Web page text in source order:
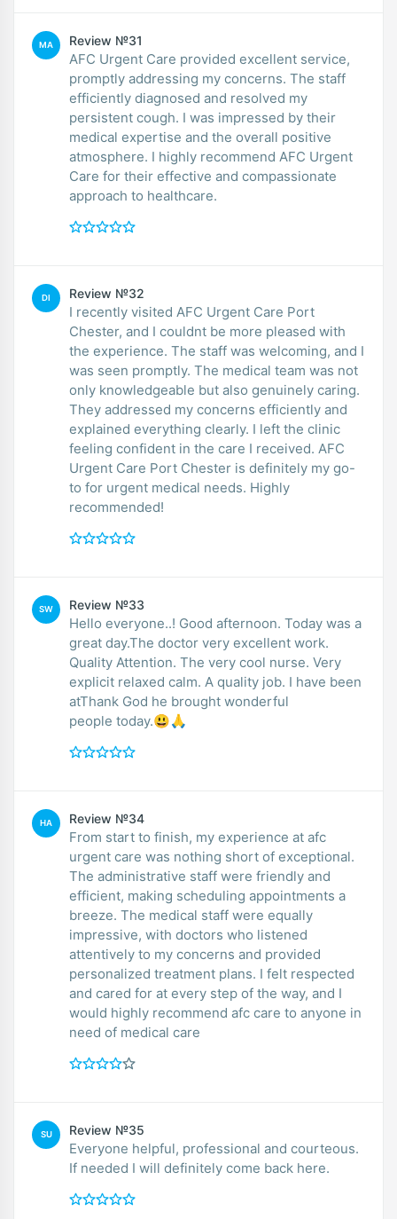
MA Review №31
AFC Urgent Care provided excellent service,
promptly addressing my concerns. The staff
efficiently diagnosed and resolved my
persistent cough. I was impressed by their
medical expertise and the overall positive
atmosphere. I highly recommend AFC Urgent
Care for their effective and compassionate
approach to healthcare.
DI Review №32
I recently visited AFC Urgent Care Port
Chester, and I couldnt be more pleased with
the experience. The staff was welcoming, and I
was seen promptly. The medical team was not
only knowledgeable but also genuinely caring.
They addressed my concerns efficiently and
explained everything clearly. I left the clinic
feeling confident in the care I received. AFC
Urgent Care Port Chester is definitely my go-
to for urgent medical needs. Highly
recommended!
SW Review №33
Hello everyone..! Good afternoon. Today was a
great day.The doctor very excellent work.
Quality Attention. The very cool nurse. Very
explicit relaxed calm. A quality job. I have been
atThank God he brought wonderful
people today.😃🙏
HA Review №34
From start to finish, my experience at afc
urgent care was nothing short of exceptional.
The administrative staff were friendly and
efficient, making scheduling appointments a
breeze. The medical staff were equally
impressive, with doctors who listened
attentively to my concerns and provided
personalized treatment plans. I felt respected
and cared for at every step of the way, and I
would highly recommend afc care to anyone in
need of medical care
SU Review №35
Everyone helpful, professional and courteous.
If needed I will definitely come back here.